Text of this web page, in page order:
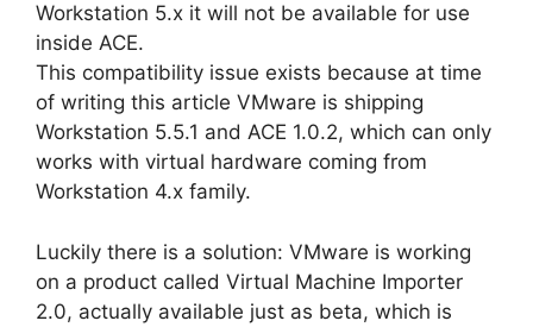
Workstation 5.x it will not be available for use
inside ACE.
This compatibility issue exists because at time
of writing this article VMware is shipping
Workstation 5.5.1 and ACE 1.0.2, which can only
works with virtual hardware coming from
Workstation 4.x family.
Luckily there is a solution: VMware is working
on a product called Virtual Machine Importer
2.0, actually available just as beta, which is